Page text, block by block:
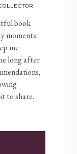
book
moments
me
long after
to share.